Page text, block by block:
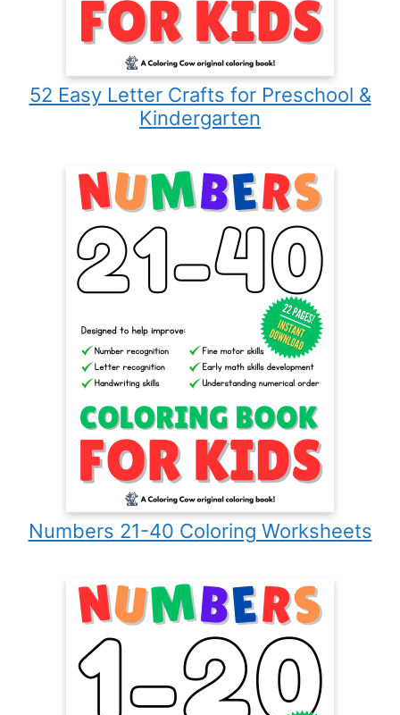
52 Easy Letter Crafts for Preschool &
Kindergarten
Numbers 21-40 Coloring Worksheets